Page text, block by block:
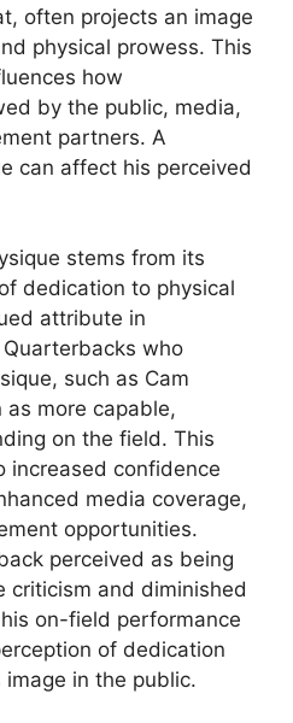
often projects an image
physical prowess. This
how
by the public, media,
partners. A
can affect his perceived
stems from its
dedication to physical
attribute in
who
such as Cam
more capable,
on the field. This
increased confidence
media coverage,
opportunities.
perceived as being
criticism and diminished
on-field performance
of dedication
image in the public.